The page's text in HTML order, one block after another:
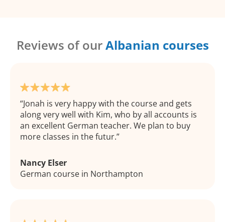
Reviews of ourAlbanian courses
Jonah is very happy with the course and gets
along very well with Kim, who by all accounts is
an excellent German teacher. We plan to buy
more classes in the futur.
Nancy Elser
German course in Northampton